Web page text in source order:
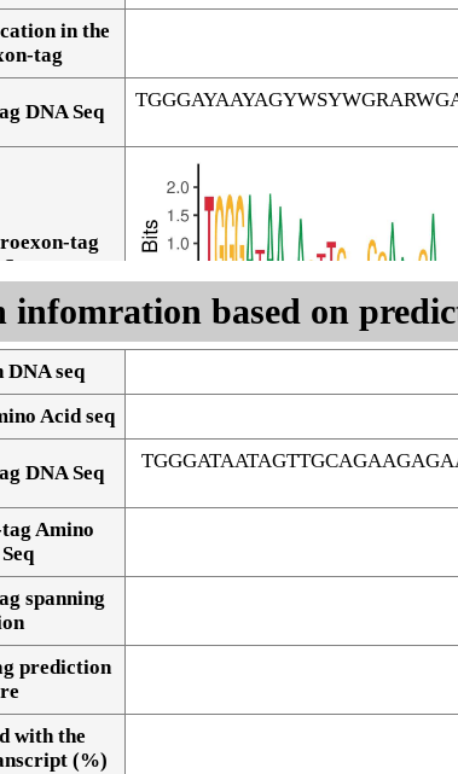
in the
tag
DNA Seq
tag
exons
infomration based on
seq
Acid seq
DNA Seq
Amino
spanning
prediction
with the
(%)